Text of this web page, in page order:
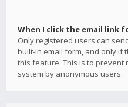
When I click the email link
Only registered users can
built-in email form, and only if
this feature. This is to prevent
system by anonymous users.